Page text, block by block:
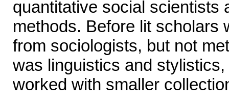
quantitative social scientists
methods. Before lit scholars
from sociologists, but not
was linguistics and
worked with smaller